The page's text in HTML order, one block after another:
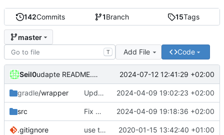
142Commits 1Branch 15Tags
master
T Add File Code
Seil0 udapte README.md 2024-07-12 12:41:29 +02:00
gradle/wrapper Update Gradle to 8.7 2024-04-09 19:02:23 +02:00
src Fix URL deprecation warnings 2024-04-09 19:18:36 +02:00
.gitignore use the current directory to store the config.xml and cached timetables 2020-01-15 13:42:40 +01:00